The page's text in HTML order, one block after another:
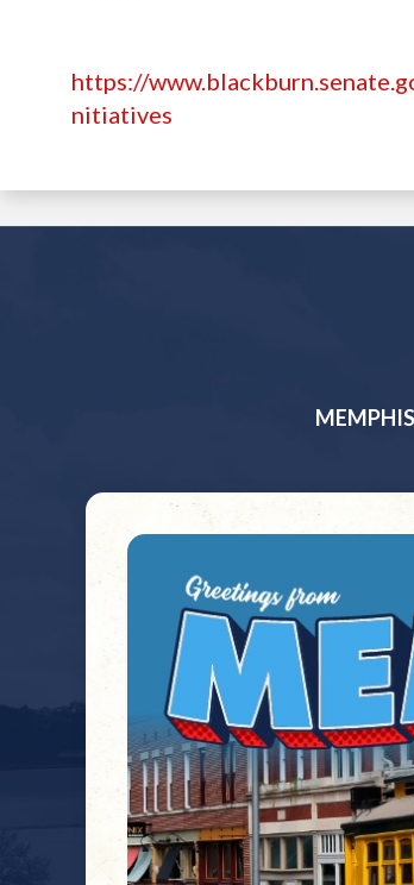
https://
nitiatives
MEMPHIS